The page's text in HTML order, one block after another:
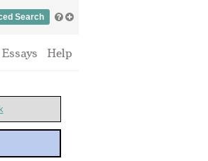
Search
Essays Help